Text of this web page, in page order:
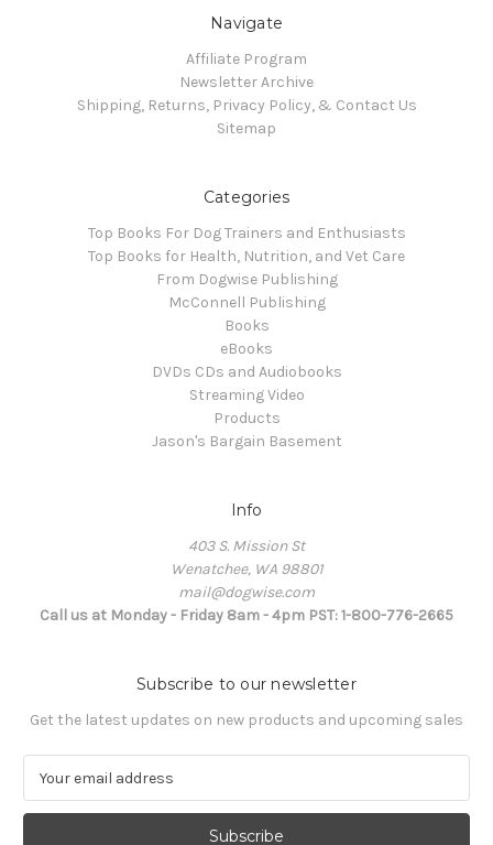
Navigate
Affiliate Program
Newsletter Archive
Shipping, Returns, Privacy Policy, & Contact Us
Sitemap
Categories
Top Books For Dog Trainers and Enthusiasts
Top Books for Health, Nutrition, and Vet Care
From Dogwise Publishing
McConnell Publishing
Books
eBooks
DVDs CDs and Audiobooks
Streaming Video
Products
Jason's Bargain Basement
Info
403 S. Mission St
Wenatchee, WA 98801
mail@dogwise.com
Call us at Monday - Friday 8am - 4pm PST: 1-800-776-2665
Subscribe to our newsletter
Get the latest updates on new products and upcoming sales
a